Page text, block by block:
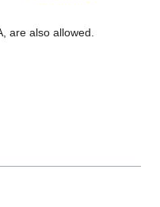
are also allowed.